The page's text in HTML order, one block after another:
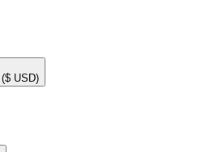
($ USD)